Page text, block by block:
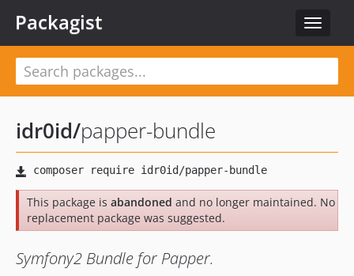
Toggle
Packagist
idr0id/papper-bundle
This package is abandoned and no longer maintained. No
replacement package was suggested.
Symfony2 Bundle for Papper.